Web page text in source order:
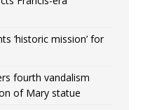
‘historic mission’ for
fourth vandalism
of Mary statue